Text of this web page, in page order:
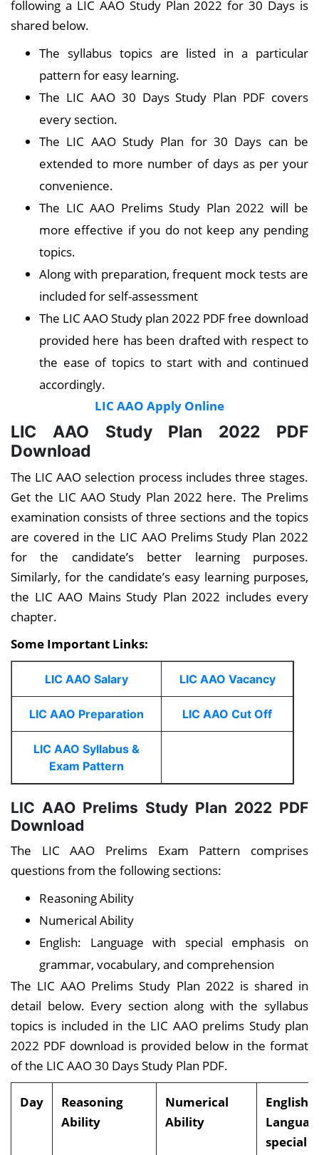
following a LIC AAO Study Plan 2022 for 30 Days is
shared below.
The syllabus topics are listed in a particular
pattern for easy learning.
The LIC AAO 30 Days Study Plan PDF covers
every section.
The LIC AAO Study Plan for 30 Days can be
extended to more number of days as per your
convenience.
The LIC AAO Prelims Study Plan 2022 will be
more effective if you do not keep any pending
topics.
Along with preparation, frequent mock tests are
included for self-assessment
The LIC AAO Study plan 2022 PDF free download
provided here has been drafted with respect to
the ease of topics to start with and continued
accordingly.
LIC AAO Apply Online
LIC AAO Study Plan 2022 PDF
Download
The LIC AAO selection process includes three stages.
Get the LIC AAO Study Plan 2022 here. The Prelims
examination consists of three sections and the topics
are covered in the LIC AAO Prelims Study Plan 2022
for the candidate’s better learning purposes.
Similarly, for the candidate’s easy learning purposes,
the LIC AAO Mains Study Plan 2022 includes every
chapter.
Some Important Links:
LIC AAO Salary LIC AAO Vacancy
LIC AAO Preparation LIC AAO Cut Off
LIC AAO Syllabus &
Exam Pattern
LIC AAO Prelims Study Plan 2022 PDF
Download
The LIC AAO Prelims Exam Pattern comprises
questions from the following sections:
Reasoning Ability
Numerical Ability
English: Language with special emphasis on
grammar, vocabulary, and comprehension
The LIC AAO Prelims Study Plan 2022 is shared in
detail below. Every section along with the syllabus
topics is included in the LIC AAO prelims Study plan
2022 PDF download is provided below in the format
of the LIC AAO 30 Days Study Plan PDF.
Day
Reasoning
Ability
Numerical
Ability
English:
special